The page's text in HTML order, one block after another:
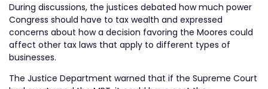
During discussions, the justices debated how much power
Congress should have to tax wealth and expressed
concerns about how a decision favoring the Moores could
affect other tax laws that apply to different types of
businesses.
The Justice Department warned that if the Supreme Court